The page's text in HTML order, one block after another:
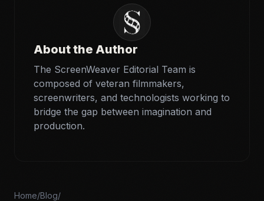
About the Author
The ScreenWeaver Editorial Team is
composed of veteran filmmakers,
screenwriters, and technologists working to
bridge the gap between imagination and
production.
Home/Blog/